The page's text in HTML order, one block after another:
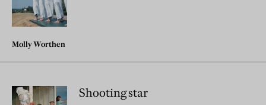
Molly Worthen
Shooting star